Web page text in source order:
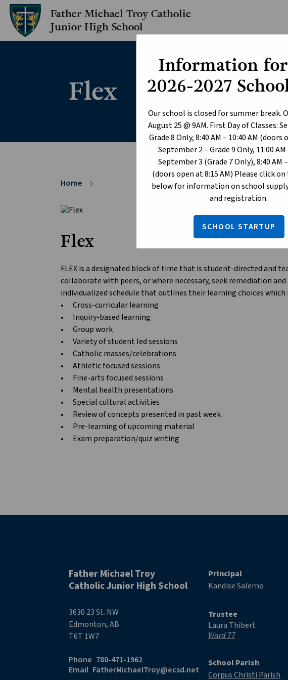
Information
2026-2027
Our school is closed for summer break.
August 25 @ 9AM. First Day of Classes:
Grade 8 Only, 8:40 AM – 10:40 AM (doors
September 2 – Grade 9 Only, 11:00 AM
September 3 (Grade 7 Only), 8:40 AM
(doors open at 8:15 AM) Please click
below for information on school
and registration.
SCHOOL STARTUP
Father Michael Troy Catholic
Junior High School
Flex
Home chevron_right
Flex
FLEX is a designated block of time that is student-directed and
collaborate with peers, or where necessary, seek remediation
individualized schedule that outlines their learning choices
•	Cross-curricular learning
•	Inquiry-based learning
•	Group work
•	Variety of student led sessions
•	Catholic masses/celebrations
•	Athletic focused sessions
•	Fine-arts focused sessions
•	Mental health presentations
•	Special cultural activities
•	Review of concepts presented in past week
•	Pre-learning of upcoming material
Father Michael Troy
Catholic Junior High School
3630 23 St. NW
Edmonton, AB
T6T 1W7
Phone 780-471-1962
Email FatherMichaelTroy@ecsd.net
Principal
Kandise Salerno
Trustee
Laura Thibert
Ward 77
School Parish
Corpus Christi Parish